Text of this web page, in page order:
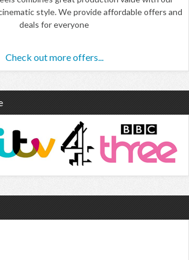
style. We provide affordable offers and
deals for everyone
Check out more offers...